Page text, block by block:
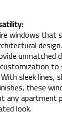
windows that
unmatched
to
sleek lines,
these
any apartment
look.